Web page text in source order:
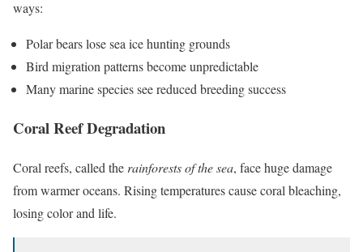
ways:
Polar bears lose sea ice hunting grounds
Bird migration patterns become unpredictable
Many marine species see reduced breeding success
Coral Reef Degradation
Coral reefs, called the rainforests of the sea, face huge damage
from warmer oceans. Rising temperatures cause coral bleaching,
losing color and life.